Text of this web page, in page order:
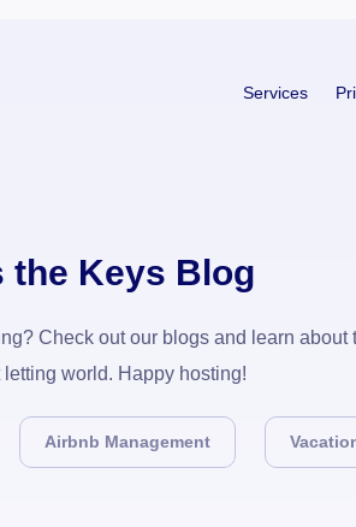
Services
the Keys Blog
Check out our blogs and learn
letting world. Happy hosting!
Airbnb Management